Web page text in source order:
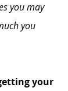
you may
you
your